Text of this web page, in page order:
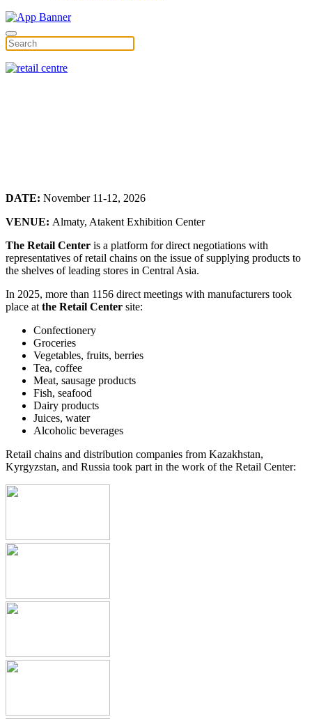
DATE: November 11-12, 2026
VENUE: Almaty, Atakent Exhibition Center
The Retail Center is a platform for direct negotiations with
representatives of retail chains on the issue of supplying products to
the shelves of leading stores in Central Asia.
In 2025, more than 1156 direct meetings with manufacturers took
place at the Retail Center site:
Confectionery
Groceries
Vegetables, fruits, berries
Tea, coffee
Meat, sausage products
Fish, seafood
Dairy products
Juices, water
Alcoholic beverages
Retail chains and distribution companies from Kazakhstan,
Kyrgyzstan, and Russia took part in the work of the Retail Center: